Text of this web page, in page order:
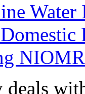
NIOMR
deals